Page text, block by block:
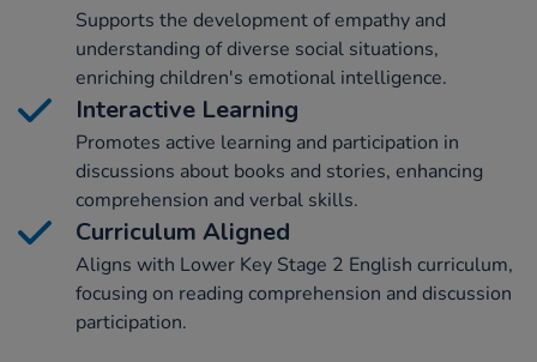
Supports the development of empathy and
understanding of diverse social situations,
enriching children's emotional intelligence.
Interactive Learning
Promotes active learning and participation in
discussions about books and stories, enhancing
comprehension and verbal skills.
Curriculum Aligned
Aligns with Lower Key Stage 2 English curriculum,
focusing on reading comprehension and discussion
participation.